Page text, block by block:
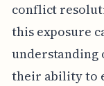
conflict
this exposure
understanding
their ability to